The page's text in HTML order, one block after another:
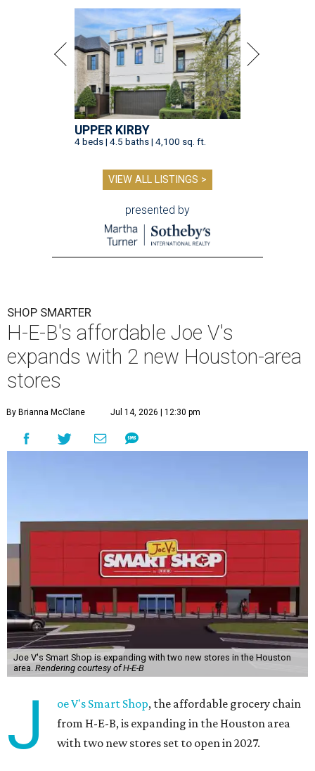
UPPER KIRBY
4 beds | 4.5 baths | 4,100 sq. ft.
VIEW ALL LISTINGS >
presented by
SHOP SMARTER
H-E-B's affordable Joe V's
expands with 2 new Houston-area
stores
By Brianna McClane Jul 14, 2026 | 12:30 pm
Joe V's Smart Shop is expanding with two new stores in the Houston
area. Rendering courtesy of H-E-B
J oe V's Smart Shop, the affordable grocery chain
from H-E-B, is expanding in the Houston area
with two new stores set to open in 2027.